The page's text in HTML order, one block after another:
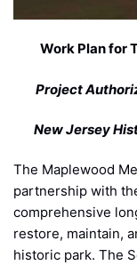
Work Plan for
Project
New Jersey
The Maplewood
partnership with
comprehensive
restore, maintain,
historic park. The